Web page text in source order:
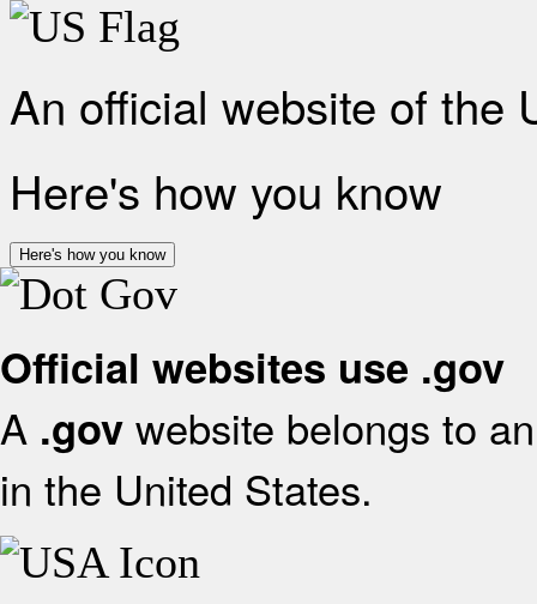
An official website of the
Here's how you know
Here's how you know
Official websites use .gov
A .gov website belongs to
in the United States.